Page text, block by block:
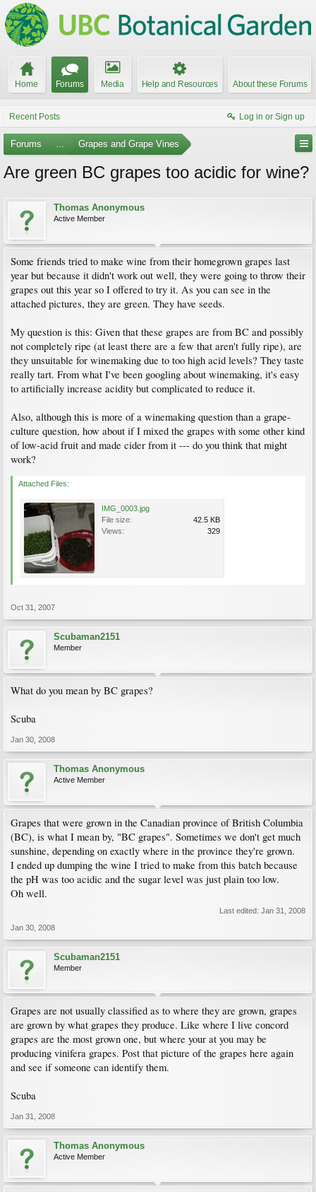
Home Forums Media Help and Resources About these Forums
Recent Posts Log in or Sign up
Forums ... Grapes and Grape Vines
Are green BC grapes too acidic for wine?
Thomas Anonymous
Active Member
Some friends tried to make wine from their homegrown grapes last
year but because it didn't work out well, they were going to throw their
grapes out this year so I offered to try it. As you can see in the
attached pictures, they are green. They have seeds.
My question is this: Given that these grapes are from BC and possibly
not completely ripe (at least there are a few that aren't fully ripe), are
they unsuitable for winemaking due to too high acid levels? They taste
really tart. From what I've been googling about winemaking, it's easy
to artificially increase acidity but complicated to reduce it.
Also, although this is more of a winemaking question than a grape-
culture question, how about if I mixed the grapes with some other kind
of low-acid fruit and made cider from it --- do you think that might
work?
Attached Files:
IMG_0003.jpg
File size:
42.5 KB
Views:
329
Oct 31, 2007
Scubaman2151
Member
What do you mean by BC grapes?
Scuba
Jan 30, 2008
Thomas Anonymous
Active Member
Grapes that were grown in the Canadian province of British Columbia
(BC), is what I mean by, "BC grapes". Sometimes we don't get much
sunshine, depending on exactly where in the province they're grown.
I ended up dumping the wine I tried to make from this batch because
the pH was too acidic and the sugar level was just plain too low.
Oh well.
Last edited: Jan 31, 2008
Jan 30, 2008
Scubaman2151
Member
Grapes are not usually classified as to where they are grown, grapes
are grown by what grapes they produce. Like where I live concord
grapes are the most grown one, but where your at you may be
producing vinifera grapes. Post that picture of the grapes here again
and see if someone can identify them.
Scuba
Jan 31, 2008
Thomas Anonymous
Active Member